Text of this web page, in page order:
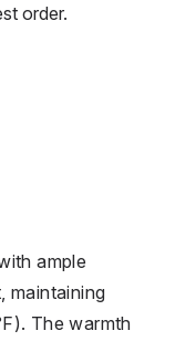
order.
ample
maintaining
The warmth